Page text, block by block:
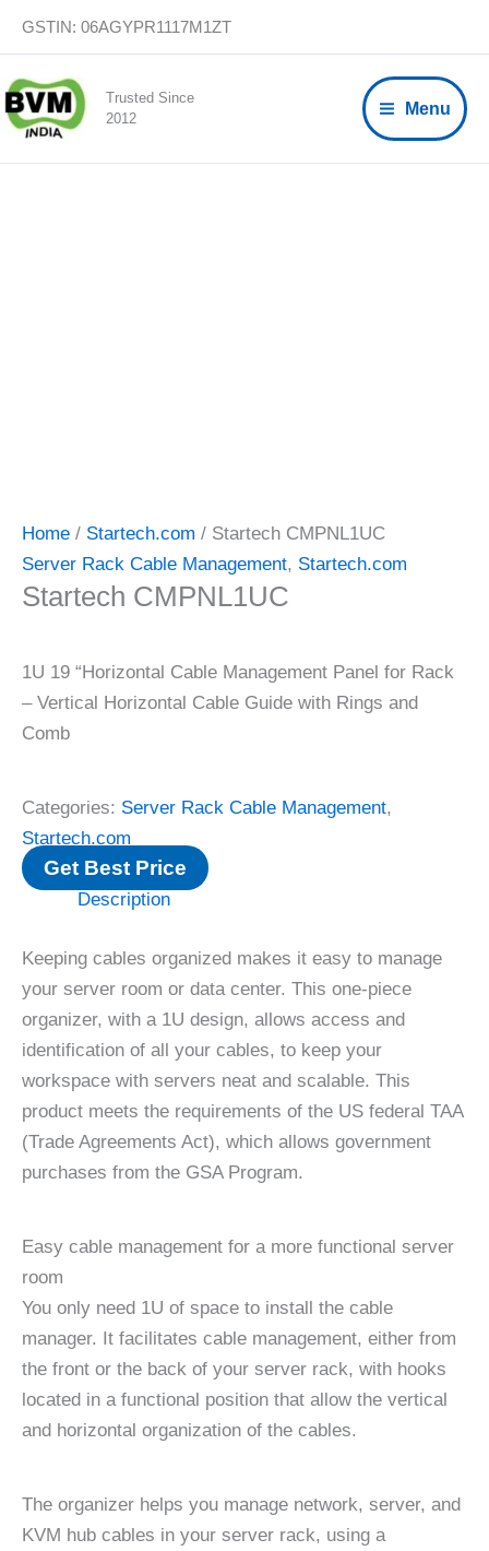
content
GSTIN: 06AGYPR1117M1ZT
Trusted Since
2012
Menu
Home / Startech.com / Startech CMPNL1UC
Server Rack Cable Management, Startech.com
Startech CMPNL1UC
1U 19 “Horizontal Cable Management Panel for Rack
– Vertical Horizontal Cable Guide with Rings and
Comb
Categories: Server Rack Cable Management,
Startech.com
Get Best Price
Description
Keeping cables organized makes it easy to manage
your server room or data center. This one-piece
organizer, with a 1U design, allows access and
identification of all your cables, to keep your
workspace with servers neat and scalable. This
product meets the requirements of the US federal TAA
(Trade Agreements Act), which allows government
purchases from the GSA Program.
Easy cable management for a more functional server
room
You only need 1U of space to install the cable
manager. It facilitates cable management, either from
the front or the back of your server rack, with hooks
located in a functional position that allow the vertical
and horizontal organization of the cables.
The organizer helps you manage network, server, and
KVM hub cables in your server rack, using a